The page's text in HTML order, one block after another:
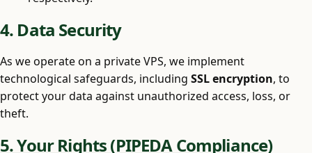
4. Data Security
As we operate on a private VPS, we implement
technological safeguards, including SSL encryption, to
protect your data against unauthorized access, loss, or
theft.
5. Your Rights (PIPEDA Compliance)